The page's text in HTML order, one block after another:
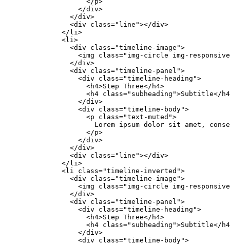
                  </div>
                </div>
                <div class="line"></div>
              </li>
              <li>
                <div class="timeline-image">
<img class="img-circle img-
                </div>
                <div class="timeline-panel">
                  <div class="timeline-heading">
                    <h4>Step Three</h4>
<h4 class="subheading">Subtitle</
                  </div>
                  <div class="timeline-body">
                    <p class="text-muted">
Lorem ipsum dolor sit amet,
                    </p>
                  </div>
                </div>
                <div class="line"></div>
              </li>
              <li class="timeline-inverted">
                <div class="timeline-image">
<img class="img-circle img-
                </div>
                <div class="timeline-panel">
                  <div class="timeline-heading">
                    <h4>Step Three</h4>
<h4 class="subheading">Subtitle</
                  </div>
                  <div class="timeline-body">